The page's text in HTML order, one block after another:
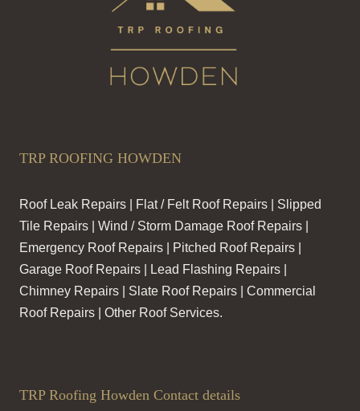
TRP ROOFING HOWDEN
Roof Leak Repairs | Flat / Felt Roof Repairs | Slipped
Tile Repairs | Wind / Storm Damage Roof Repairs |
Emergency Roof Repairs | Pitched Roof Repairs |
Garage Roof Repairs | Lead Flashing Repairs |
Chimney Repairs | Slate Roof Repairs | Commercial
Roof Repairs | Other Roof Services.
TRP Roofing Howden Contact details